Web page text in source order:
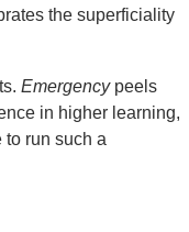
the superficiality
Emergencypeels
in higher learning,
to run such a